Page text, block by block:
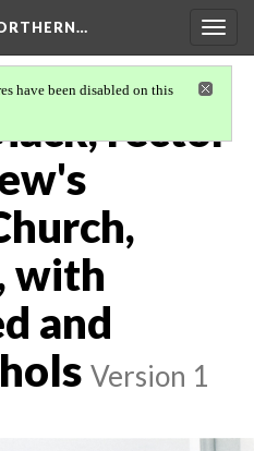
have been disabled on this
rector
with
and
Version 1